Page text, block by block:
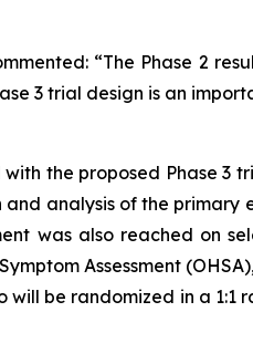
“The Phase 2
3 trial design is an
the proposed Phase
analysis of the primary
was also reached on
Assessment
be randomized in a